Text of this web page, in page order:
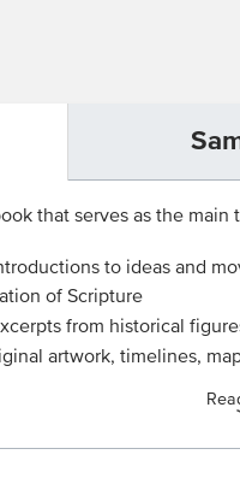
that serves as the main
to ideas and
of Scripture
from historical
artwork, timelines,